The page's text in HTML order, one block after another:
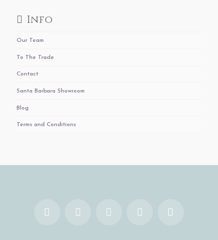
Info
Our Team
To The Trade
Contact
Santa Barbara Showroom
Blog
Terms and Conditions